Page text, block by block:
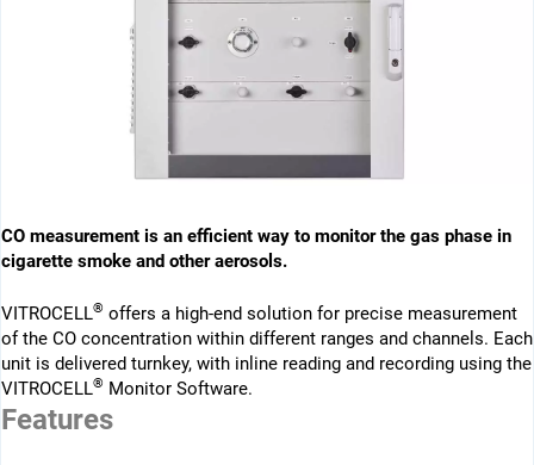
CO measurement is an efficient way to monitor the gas phase in
cigarette smoke and other aerosols.
VITROCELL® offers a high-end solution for precise measurement
of the CO concentration within different ranges and channels. Each
unit is delivered turnkey, with inline reading and recording using the
VITROCELL® Monitor Software.
Features